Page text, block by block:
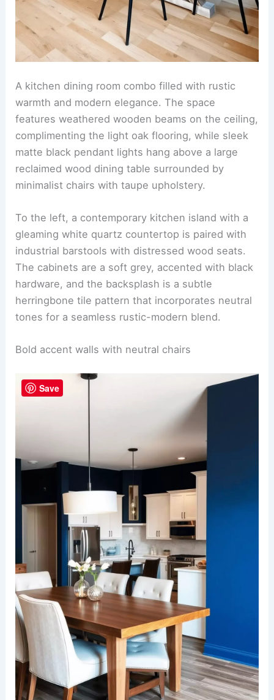
A kitchen dining room combo filled with rustic
warmth and modern elegance. The space
features weathered wooden beams on the ceiling,
complimenting the light oak flooring, while sleek
matte black pendant lights hang above a large
reclaimed wood dining table surrounded by
gleaming white quartz countertop is paired with
industrial barstools with distressed wood seats.
, accented with black
herringbone tile pattern that incorporates neutral
tones for a seamless rustic-modern blend.
25+ Small Kitchen Dining Room Design
Ideas
Bold accent walls with neutral chairs
Save